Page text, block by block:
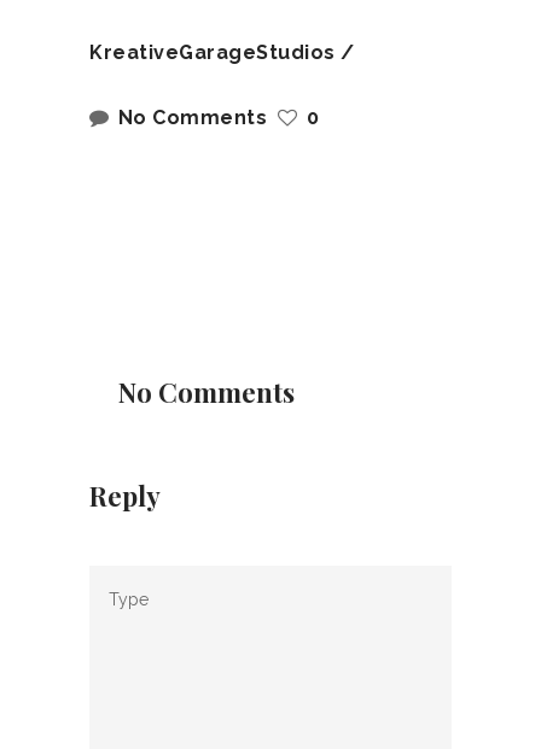
KreativeGarageStudios
No Comments 0
No Comments
Reply